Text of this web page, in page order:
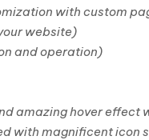
with custom
website)
and operation)
amazing hover effect
with magnificent icon